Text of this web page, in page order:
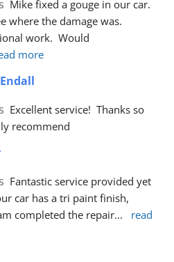
Mike fixed a gouge in our car.
where the damage was.
work.  Would
more
Excellent service!  Thanks so
recommend
Fantastic service provided yet
car has a tri paint finish,
completed the repair...
read